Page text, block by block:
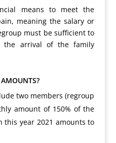
means to meet the
meaning the salary or
must be sufficient to
the arrival of the family
two members (regroup
amount of 150% of the
year 2021 amounts to